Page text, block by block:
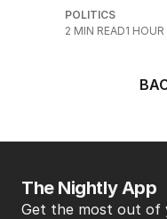
POLITICS
2 MIN READ1
The Nightly App
Get the most out of